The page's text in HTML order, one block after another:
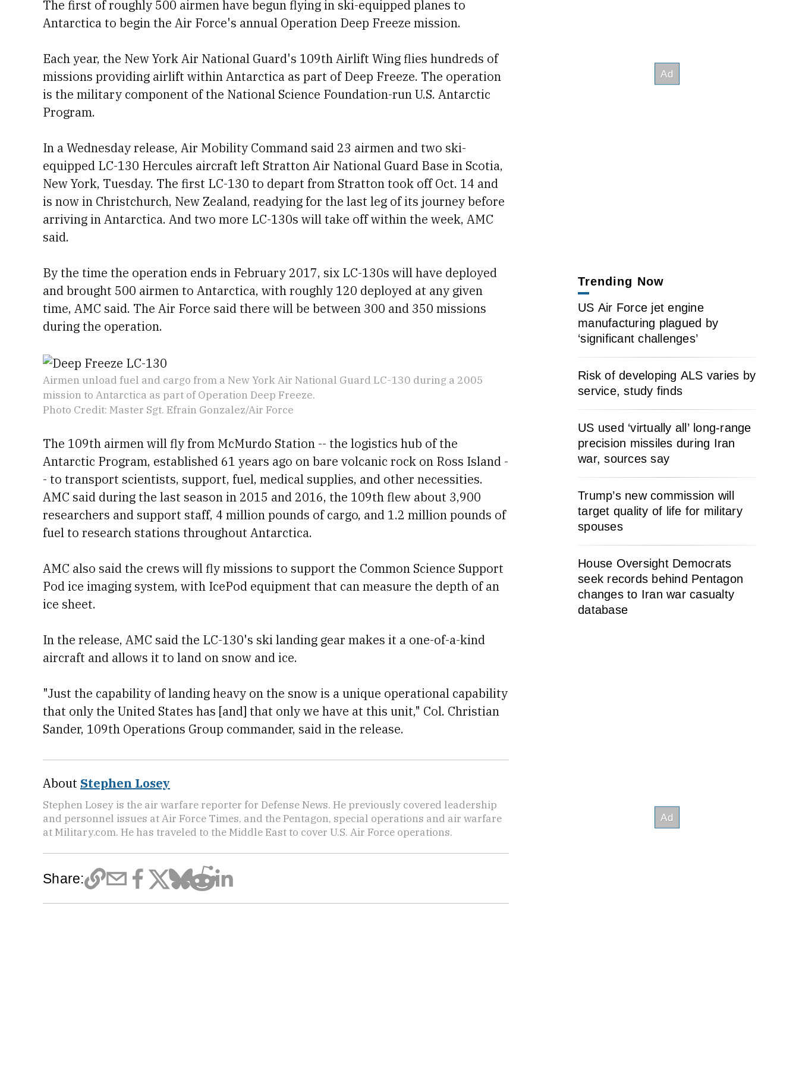
The first of roughly 500 airmen have begun flying in ski-equipped planes to
Antarctica to begin the Air Force's annual Operation Deep Freeze mission.
Each year, the New York Air National Guard's 109th Airlift Wing flies hundreds of
missions providing airlift within Antarctica as part of Deep Freeze. The operation
is the military component of the National Science Foundation-run U.S. Antarctic
Program.
In a Wednesday release, Air Mobility Command said 23 airmen and two ski-
equipped LC-130 Hercules aircraft left Stratton Air National Guard Base in Scotia,
New York, Tuesday. The first LC-130 to depart from Stratton took off Oct. 14 and
is now in Christchurch, New Zealand, readying for the last leg of its journey before
arriving in Antarctica. And two more LC-130s will take off within the week, AMC
said.
By the time the operation ends in February 2017, six LC-130s will have deployed
and brought 500 airmen to Antarctica, with roughly 120 deployed at any given
time, AMC said. The Air Force said there will be between 300 and 350 missions
during the operation.
Airmen unload fuel and cargo from a New York Air National Guard LC-130 during a 2005
mission to Antarctica as part of Operation Deep Freeze.
Photo Credit: Master Sgt. Efrain Gonzalez/Air Force
The 109th airmen will fly from McMurdo Station -- the logistics hub of the
Antarctic Program, established 61 years ago on bare volcanic rock on Ross Island -
- to transport scientists, support, fuel, medical supplies, and other necessities.
AMC said during the last season in 2015 and 2016, the 109th flew about 3,900
researchers and support staff, 4 million pounds of cargo, and 1.2 million pounds of
fuel to research stations throughout Antarctica.
AMC also said the crews will fly missions to support the Common Science Support
Pod ice imaging system, with IcePod equipment that can measure the depth of an
ice sheet.
In the release, AMC said the LC-130's ski landing gear makes it a one-of-a-kind
aircraft and allows it to land on snow and ice.
"Just the capability of landing heavy on the snow is a unique operational capability
that only the United States has [and] that only we have at this unit," Col. Christian
Sander, 109th Operations Group commander, said in the release.
About Stephen Losey
Stephen Losey is the air warfare reporter for Defense News. He previously covered leadership
and personnel issues at Air Force Times, and the Pentagon, special operations and air warfare
at Military.com. He has traveled to the Middle East to cover U.S. Air Force operations.
Share:
Trending Now
US Air Force jet engine
manufacturing plagued by
‘significant challenges’
Risk of developing ALS varies by
service, study finds
US used ‘virtually all’ long-range
precision missiles during Iran
war, sources say
Trump’s new commission will
target quality of life for military
spouses
House Oversight Democrats
seek records behind Pentagon
changes to Iran war casualty
database